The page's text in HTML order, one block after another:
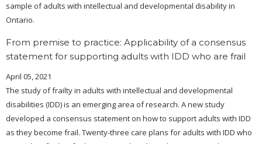
sample of adults with intellectual and developmental disability in
Ontario.
From premise to practice: Applicability of a consensus
statement for supporting adults with IDD who are frail
April 05, 2021
The study of frailty in adults with intellectual and developmental
disabilities (IDD) is an emerging area of research. A new study
developed a consensus statement on how to support adults with IDD
as they become frail. Twenty-three care plans for adults with IDD who